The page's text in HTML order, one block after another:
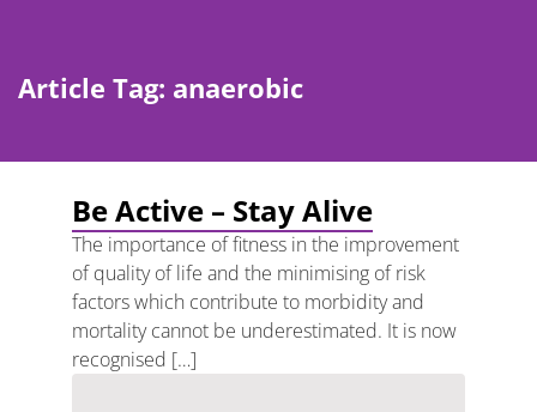
Article Tag: anaerobic
Be Active – Stay Alive
The importance of fitness in the improvement
of quality of life and the minimising of risk
factors which contribute to morbidity and
mortality cannot be underestimated. It is now
recognised […]